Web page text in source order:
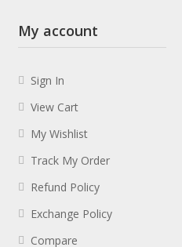
My account
Sign In
View Cart
My Wishlist
Track My Order
Refund Policy
Exchange Policy
Compare